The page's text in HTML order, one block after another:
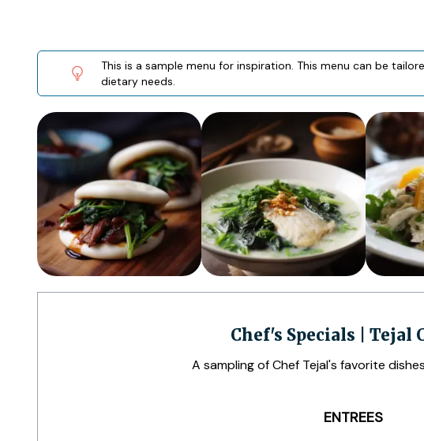
This is a sample menu for inspiration. This menu can be
dietary needs.
Chef's Specials | Tejal
A sampling of Chef Tejal's favorite
ENTREES